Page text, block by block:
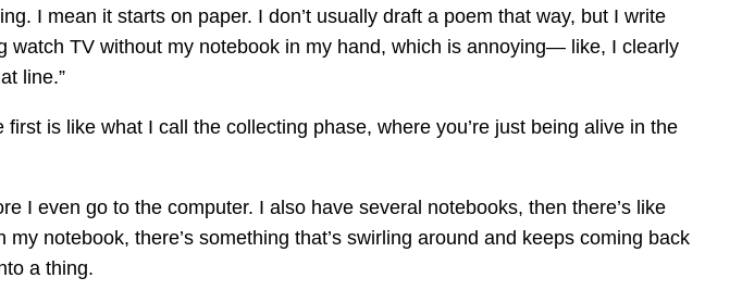
I mean it starts on paper. I don’t usually draft a poem that way, but I write
TV without my notebook in my hand, which is annoying— like, I clearly
line.”
is like what I call the collecting phase, where you’re just being alive in the
I even go to the computer. I also have several notebooks, then there’s like
notebook, there’s something that’s swirling around and keeps coming back
a thing.